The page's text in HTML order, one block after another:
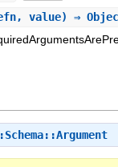
value) ⇒